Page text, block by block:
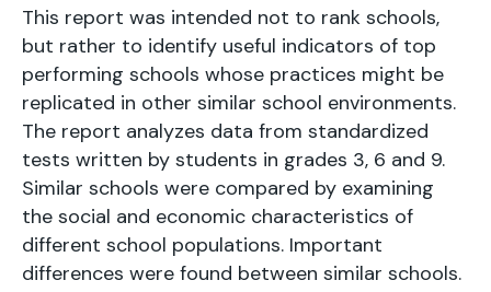
This report was intended not to rank schools,
but rather to identify useful indicators of top
performing schools whose practices might be
replicated in other similar school environments.
The report analyzes data from standardized
tests written by students in grades 3, 6 and 9.
Similar schools were compared by examining
the social and economic characteristics of
different school populations. Important
differences were found between similar schools.